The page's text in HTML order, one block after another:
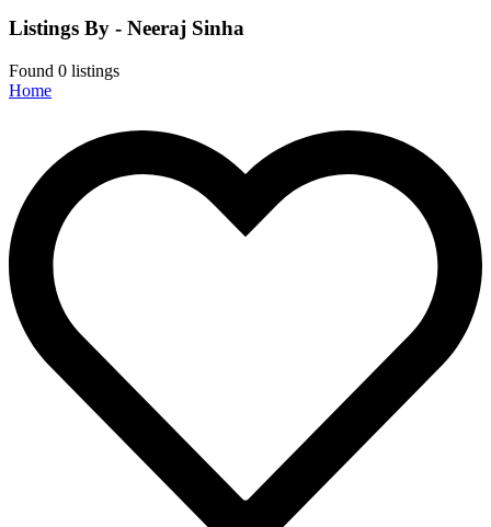
Listings By - Neeraj Sinha
Found 0 listings
Home